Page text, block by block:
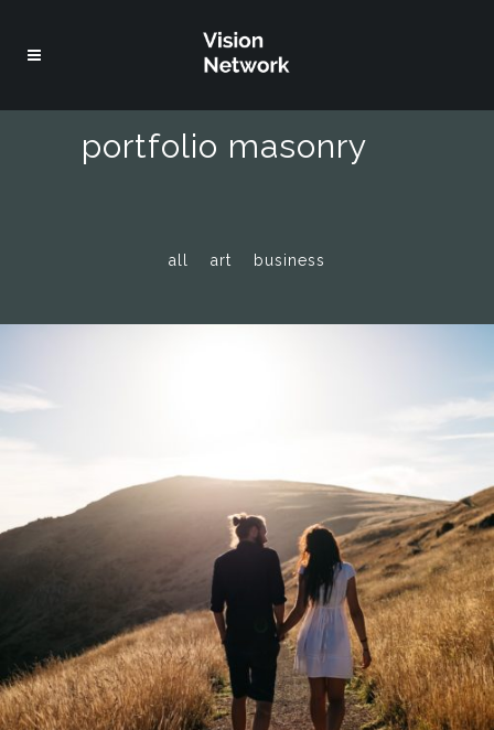
portfolio masonry
all art business
vision network europe
zoom mail